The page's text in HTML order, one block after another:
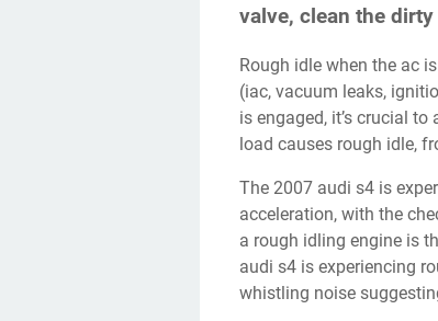
valve, clean the
Rough idle when the ac is on signals engine weaknesses Discover which components
(iac, vacuum leaks,
is engaged, it’s crucial
load causes rough idle,
The 2007 audi s4 is experiencing rough idling, stalling at idle, and jerking during
acceleration, with the
a rough idling engine is
audi s4 is experiencing
whistling noise